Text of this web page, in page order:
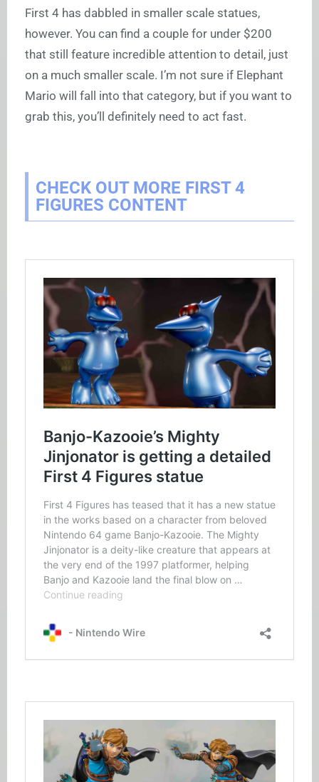
First 4 has dabbled in smaller scale statues,
however. You can find a couple for under $200
that still feature incredible attention to detail, just
on a much smaller scale. I’m not sure if Elephant
Mario will fall into that category, but if you want to
grab this, you’ll definitely need to act fast.
CHECK OUT MORE FIRST 4
FIGURES CONTENT